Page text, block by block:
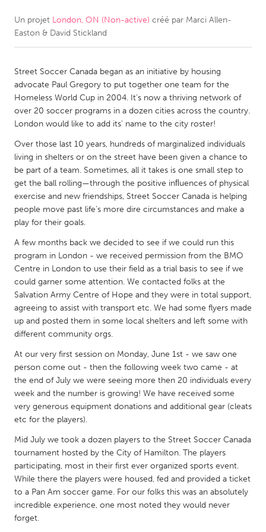
CANADA
Newmarket
Ottawa
South Shore
Toronto
MALAYSIA
Kuala Lumpur
NETHERLANDS
Leiden
Rotterdam
QATAR
Qatar
SINGAPORE
Singapore
UNITED KINGDOM
Glasgow
UNITED STATES
Ann Arbor, MI
Austin, TX
Baltimore, MD
Boston, MA
Burlingame-San Mateo, CA
Cass Clay
Chicago, IL
Cleveland, OH
Detroit, MI
Un projet London, ON (Non-active) créé par Marci Allen-
Easton & David Stickland
Street Soccer Canada began as an initiative by housing
advocate Paul Gregory to put together one team for the
Homeless World Cup in 2004. It’s now a thriving network of
over 20 soccer programs in a dozen cities across the country.
London would like to add its' name to the city roster!
Over those last 10 years, hundreds of marginalized individuals
living in shelters or on the street have been given a chance to
be part of a team. Sometimes, all it takes is one small step to
get the ball rolling—through the positive inﬂuences of physical
exercise and new friendships, Street Soccer Canada is helping
people move past life’s more dire circumstances and make a
play for their goals.
A few months back we decided to see if we could run this
program in London - we received permission from the BMO
Centre in London to use their field as a trial basis to see if we
could garner some attention. We contacted folks at the
Salvation Army Centre of Hope and they were in total support,
agreeing to assist with transport etc. We had some flyers made
up and posted them in some local shelters and left some with
different community orgs.
At our very first session on Monday, June 1st - we saw one
person come out - then the following week two came - at
the end of July we were seeing more then 20 individuals every
week and the number is growing! We have received some
very generous equipment donations and additional gear (cleats
etc for the players).
Mid July we took a dozen players to the Street Soccer Canada
tournament hosted by the City of Hamilton. The players
participating, most in their first ever organized sports event.
While there the players were housed, fed and provided a ticket
to a Pan Am soccer game. For our folks this was an absolutely
incredible experience, one most noted they would never
forget.